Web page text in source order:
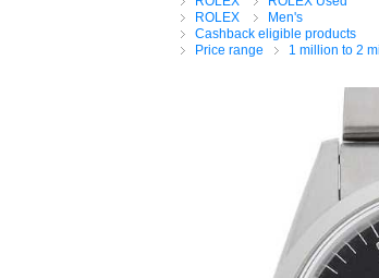
ROLEX
Men's
Cashback eligible products
Price range
1 million to 2